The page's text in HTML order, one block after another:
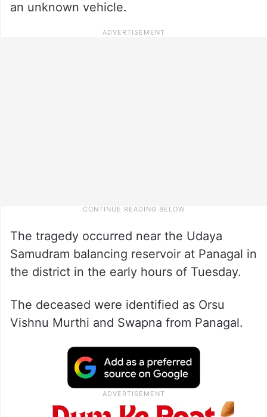
an unknown vehicle.
The tragedy occurred near the Udaya
Samudram balancing reservoir at Panagal in
the district in the early hours of Tuesday.
The deceased were identified as Orsu
Vishnu Murthi and Swapna from Panagal.